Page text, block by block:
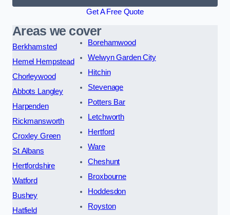
Get A Free Quote
Areas we cover
Berkhamsted
Hemel Hempstead
Chorleywood
Abbots Langley
Harpenden
Rickmansworth
Croxley Green
St Albans
Hertfordshire
Watford
Bushey
Hatfield
Borehamwood
Welwyn Garden City
Hitchin
Stevenage
Potters Bar
Letchworth
Hertford
Ware
Cheshunt
Broxbourne
Hoddesdon
Royston